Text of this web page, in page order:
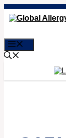
Skip
to